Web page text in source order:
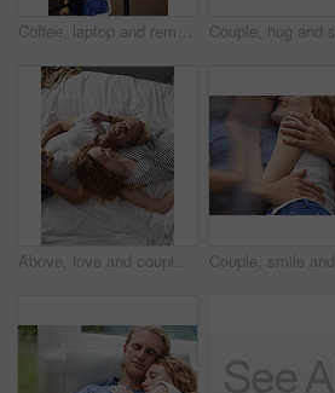
Coffee, laptop and remote work with woman in home for planning, research or small business. Computer, drink and startup career with person in apartment for freelance job, morning report or review
Above, love and couple with smile in bedroom for peace, calm morning and partner affection. Happy, relax and people on comfortable bed for weekend break, commitment and healthy relationship at house